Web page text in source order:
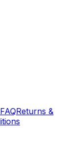
FAQReturns &